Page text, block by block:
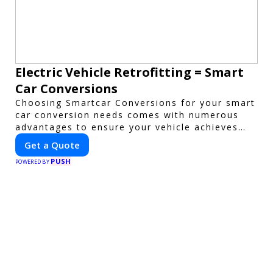
Electric Vehicle Retrofitting = Smart
Car Conversions
Choosing Smartcar Conversions for your smart
car conversion needs comes with numerous
advantages to ensure your vehicle achieves
optimal performance, sustainability, and
innovation. Our expertise in electric vehicle
retrofitting and custom smart car
Get a Quote
POWERED BY PUSH